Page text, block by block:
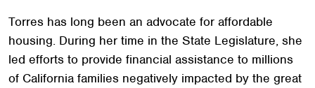
Torres has long been an advocate for affordable
housing. During her time in the State Legislature, she
led efforts to provide financial assistance to millions
of California families negatively impacted by the great